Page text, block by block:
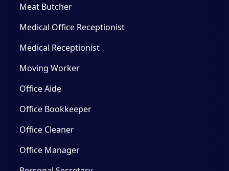
Meat Butcher
Medical Office Receptionist
Medical Receptionist
Moving Worker
Office Aide
Office Bookkeeper
Office Cleaner
Office Manager